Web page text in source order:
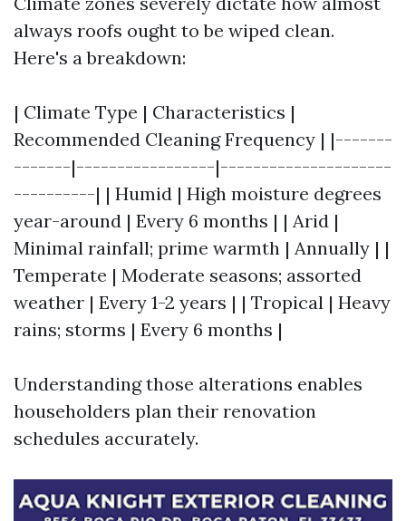
always roofs ought to be wiped clean.
Here's a breakdown:
| Climate Type | Characteristics |
Recommended Cleaning Frequency | |-------
-------|-----------------|---------------------
----------| | Humid | High moisture degrees
year-around | Every 6 months | | Arid |
Minimal rainfall; prime warmth | Annually | |
Temperate | Moderate seasons; assorted
weather | Every 1-2 years | | Tropical | Heavy
rains; storms | Every 6 months |
Understanding those alterations enables
householders plan their renovation
schedules accurately.